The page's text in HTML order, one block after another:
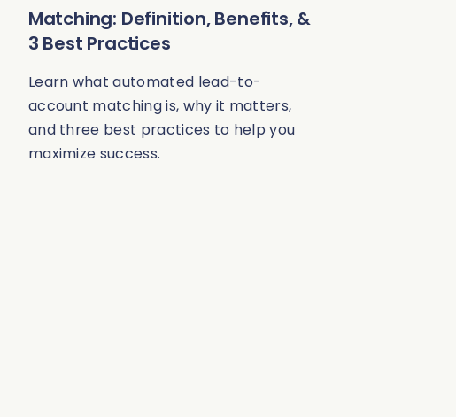
Matching: Definition, Benefits, &
3 Best Practices
Learn what automated lead-to-
account matching is, why it matters,
and three best practices to help you
maximize success.